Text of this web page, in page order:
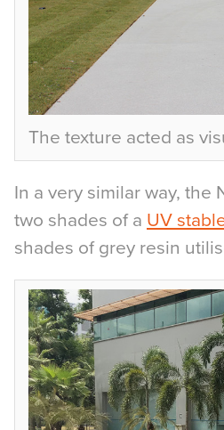
The texture acted as
In a very similar way,
two shades of a UV
shades of grey resin